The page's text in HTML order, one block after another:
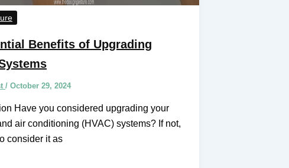
Benefits of Upgrading
/ October 29, 2024
Have you considered upgrading your
air conditioning (HVAC) systems? If not,
consider it as